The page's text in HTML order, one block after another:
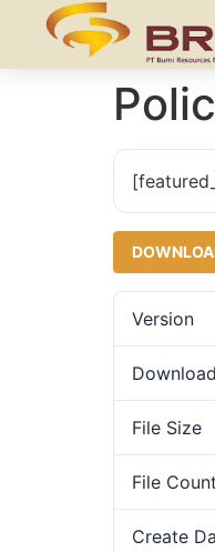
Version
Download
File Size
File Count
Create